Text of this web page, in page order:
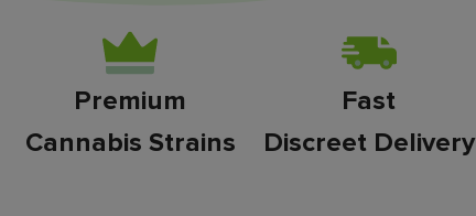
Premium
Cannabis Strains
Fast
Discreet Delivery